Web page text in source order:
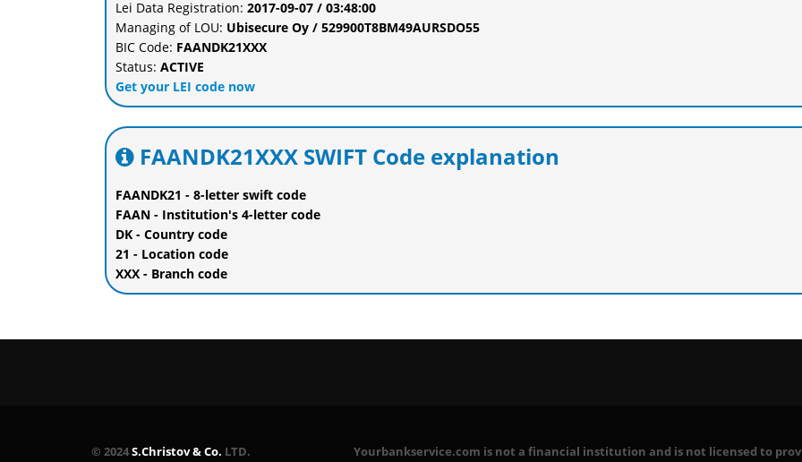
Lei Data Registration: 2017-09-07 / 03:48:00
Managing of LOU: Ubisecure Oy / 529900T8BM49AURSDO55
BIC Code: FAANDK21XXX
Status: ACTIVE
Get your LEI code now
FAANDK21XXX SWIFT Code explanation
FAANDK21 - 8-letter swift code
FAAN - Institution's 4-letter code
DK - Country code
21 - Location code
XXX - Branch code
© 2024S.Christov & Co. LTD. Yourbankservice.com is not a financial institution and is not licensed to